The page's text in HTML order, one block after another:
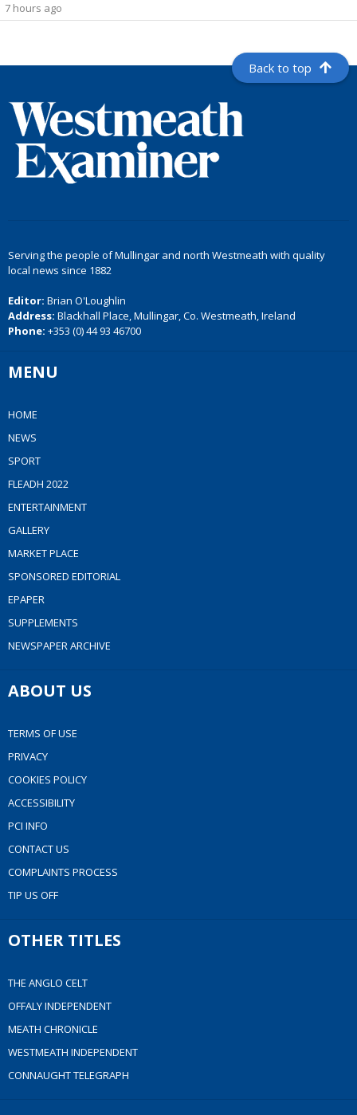
7 hours ago
Back to top
Serving the people of Mullingar and north Westmeath with quality
local news since 1882
Editor: Brian O'Loughlin
Address: Blackhall Place, Mullingar, Co. Westmeath, Ireland
Phone: +353 (0) 44 93 46700
MENU
HOME
NEWS
SPORT
FLEADH 2022
ENTERTAINMENT
GALLERY
MARKET PLACE
SPONSORED EDITORIAL
EPAPER
SUPPLEMENTS
NEWSPAPER ARCHIVE
ABOUT US
TERMS OF USE
PRIVACY
COOKIES POLICY
ACCESSIBILITY
PCI INFO
CONTACT US
COMPLAINTS PROCESS
TIP US OFF
OTHER TITLES
THE ANGLO CELT
OFFALY INDEPENDENT
MEATH CHRONICLE
WESTMEATH INDEPENDENT
CONNAUGHT TELEGRAPH